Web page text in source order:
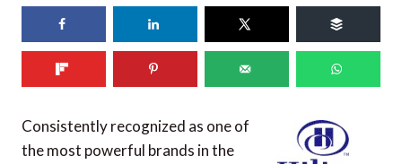
Consistently recognized as one of
the most powerful brands in the